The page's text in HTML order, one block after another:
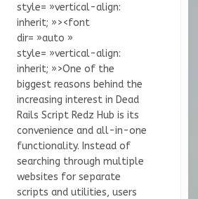
style= »vertical-align:
inherit; »><font
dir= »auto »
style= »vertical-align:
inherit; »>One of the
biggest reasons behind the
increasing interest in Dead
Rails Script Redz Hub is its
convenience and all-in-one
functionality. Instead of
searching through multiple
websites for separate
scripts and utilities, users